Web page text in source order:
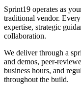
Sprint19 operates as
traditional vendor.
expertise, strategic
collaboration.
We deliver through a
and demos, peer-
business hours, and
throughout the build.